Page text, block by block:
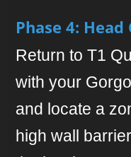
Phase 4:
Return to T1
with your
and locate a
high wall